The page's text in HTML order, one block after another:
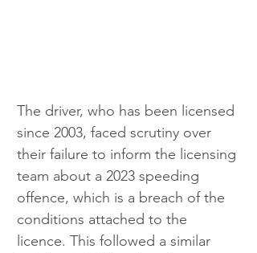
The driver, who has been licensed
since 2003, faced scrutiny over
their failure to inform the licensing
team about a 2023 speeding
offence, which is a breach of the
conditions attached to the
licence. This followed a similar